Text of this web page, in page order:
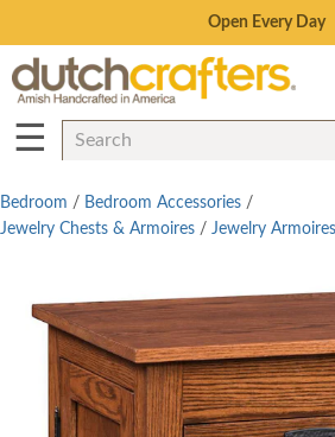
Save Up To 80% on
☰
Bedroom / Bedroom Accessories /
Jewelry Chests & Armoires / Jewelry Armoires